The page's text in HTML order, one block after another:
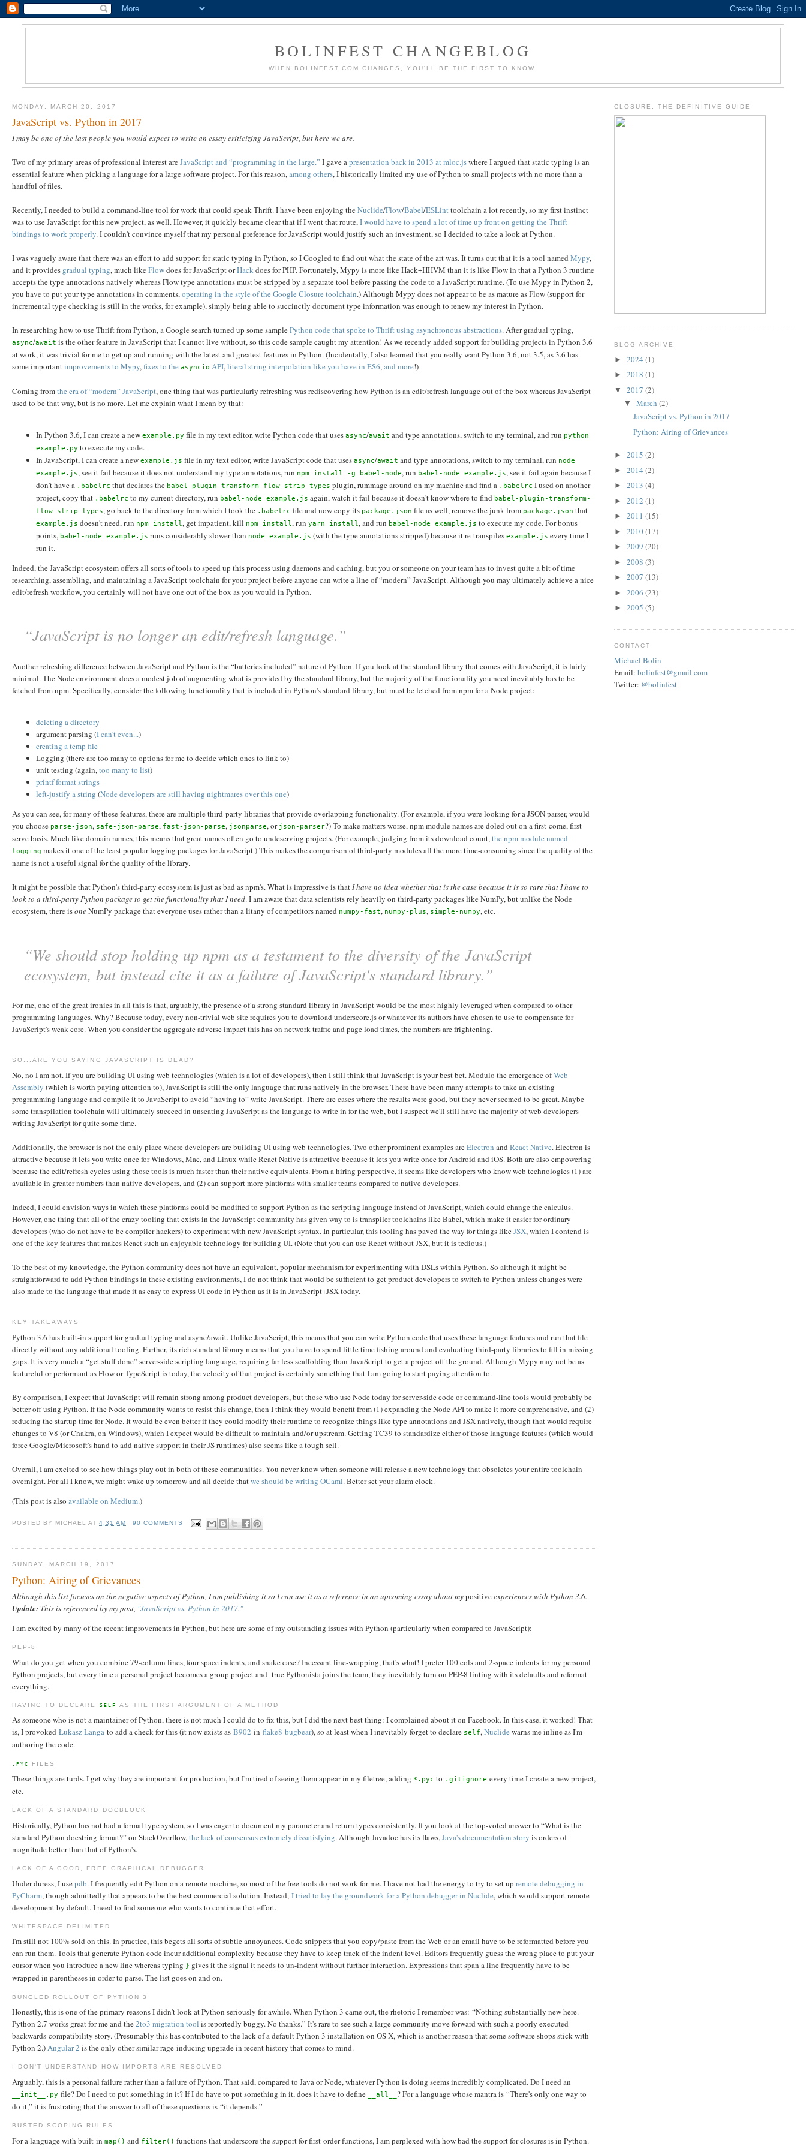
BOLINFEST CHANGEBLOG
WHEN BOLINFEST.COM CHANGES, YOU'LL BE THE FIRST TO KNOW.
CLOSURE: THE DEFINITIVE GUIDE
BLOG ARCHIVE
► 2024 (1)
► 2018 (1)
▼ 2017 (2)
▼ March (2)
JavaScript vs. Python in 2017
Python: Airing of Grievances
► 2015 (2)
► 2014 (2)
► 2013 (4)
► 2012 (1)
► 2011 (15)
► 2010(17)
► 2009 (20)
► 2008 (3)
► 2007 (13)
► 2006 (23)
► 2005 (5)
CONTACT
Michael Bolin
Email: bolinfest@gmail.com
Twitter: @bolinfest
MONDAY, MARCH 20, 2017
JavaScript vs. Python in 2017
I may be one of the last people you would expect to write an essay criticizing JavaScript, but here we are.
Two of my primary areas of professional interest areJavaScript and “programming in the large.” I gave apresentation back in 2013 at mloc.jswhere I argued that static typing is an
essential feature when picking a language for a large software project. For this reason,among others, I historically limited my use of Python to small projects with no more than a
handful of files.
Recently, I needed to build a command-line tool for work that could speak Thrift. I have been enjoying theNuclide/Flow/Babel/ESLinttoolchain a lot recently, so my first instinct
was to use JavaScript for this new project, as well. However, it quickly became clear that if I went that route,I would have to spend a lot of time up front on getting the Thrift
bindings to work properly. I couldn't convince myself that my personal preference for JavaScript would justify such an investment, so I decided to take a look at Python.
I was vaguely aware that there was an effort to add support for static typing in Python, so I Googled to find out what the state of the art was. It turns out that it is a tool named Mypy,
and it provides gradual typing, much likeFlowdoes for JavaScript orHackdoes for PHP. Fortunately, Mypy is more like Hack+HHVM than it is like Flow in that a Python 3 runtime
accepts the type annotations natively whereas Flow type annotations must be stripped by a separate tool before passing the code to a JavaScript runtime. (To use Mypy in Python 2,
you have to put your type annotations in comments,operating in the style of the Google Closure toolchain.) Although Mypy does not appear to be as mature as Flow (support for
incremental type checking is still in the works, for example), simply being able to succinctly document type information was enough to renew my interest in Python.
In researching how to use Thrift from Python, a Google search turned up some samplePython code that spoke to Thrift using asynchronous abstractions. After gradual typing,
async/await is the other feature in JavaScript that I cannot live without, so this code sample caught my attention! As we recently added support for building projects in Python 3.6
at work, it was trivial for me to get up and running with the latest and greatest features in Python. (Incidentally, I also learned that you really want Python 3.6, not 3.5, as 3.6 has
some importantimprovements to Mypy,fixes to the asyncio API,literal string interpolation like you have in ES6,and more!)
Coming fromthe era of “modern” JavaScript, one thing that was particularly refreshing was rediscovering how Python is an edit/refresh language out of the box whereas JavaScript
used to be that way, but is no more. Let me explain what I mean by that:
In Python 3.6, I can create a new example.py file in my text editor, write Python code that uses async/await and type annotations, switch to my terminal, and run python
example.py to execute my code.
In JavaScript, I can create a new example.js file in my text editor, write JavaScript code that uses async/await and type annotations, switch to my terminal, run node
example.js, see it fail because it does not understand my type annotations, run npm install -g babel-node, run babel-node example.js, see it fail again because I
don't have a .babelrc that declares the babel-plugin-transform-flow-strip-types plugin, rummage around on my machine and find a .babelrc I used on another
project, copy that .babelrc to my current directory, run babel-node example.js again, watch it fail because it doesn't know where to find babel-plugin-transform-
flow-strip-types, go back to the directory from which I took the .babelrc file and now copy its package.json file as well, remove the junk from package.json that
example.js doesn't need, run npm install , get impatient, kill npm install , run yarn install , and run babel-node example.js to execute my code. For bonus
points, babel-node example.js runs considerably slower than node example.js (with the type annotations stripped) because it re-transpiles example.js every time I
run it.
Indeed, the JavaScript ecosystem offers all sorts of tools to speed up this process using daemons and caching, but you or someone on your team has to invest quite a bit of time
researching, assembling, and maintaining a JavaScript toolchain for your project before anyone can write a line of “modern” JavaScript. Although you may ultimately achieve a nice
edit/refresh workflow, you certainly will not have one out of the box as you would in Python.
“JavaScript is no longer an edit/refresh language.”
Another refreshing difference between JavaScript and Python is the “batteries included” nature of Python. If you look at the standard library that comes with JavaScript, it is fairly
minimal. The Node environment does a modest job of augmenting what is provided by the standard library, but the majority of the functionality you need inevitably has to be
fetched from npm. Specifically, consider the following functionality that is included in Python's standard library, but must be fetched from npm for a Node project:
deleting a directory
argument parsing (Ican't even...)
creating a temp file
Logging (there are too many to options for me to decide which ones to link to)
unit testing (again, too many to list)
printf format strings
left-justify a string (Node developers are still having nightmares over this one)
As you can see, for many of these features, there are multiple third-party libraries that provide overlapping functionality. (For example, if you were looking for a JSON parser, would
you choose parse-json, safe-json-parse, fast-json-parse, jsonparse, or json-parser?) To make matters worse, npm module names are doled out on a first-come, first-
serve basis. Much like domain names, this means that great names often go to undeserving projects. (For example, judging from its download count, the npm module named
logging makes it one of the least popular logging packages for JavaScript.) This makes the comparison of third-party modules all the more time-consuming since the quality of the
name is not a useful signal for the quality of the library.
It might be possible that Python's third-party ecosystem is just as bad as npm's. What is impressive is that I have no idea whether that is the case because it is so rare that I have to
look to a third-party Python package to get the functionality that I need. I am aware that data scientists rely heavily on third-party packages like NumPy, but unlike the Node
ecosystem, there isoneNumPy package that everyone uses rather than a litany of competitors named numpy-fast, numpy-plus, simple-numpy, etc.
“We should stop holding up npm as a testament to the diversity of the JavaScript
ecosystem, but instead cite it as a failure of JavaScript's standard library.”
For me, one of the great ironies in all this is that, arguably, the presence of a strong standard library in JavaScript would be the most highly leveraged when compared to other
programming languages. Why? Because today, every non-trivial web site requires you to download underscore.js or whatever its authors have chosen to use to compensate for
JavaScript's weak core. When you consider the aggregate adverse impact this has on network traffic and page load times, the numbers are frightening.
SO...ARE YOU SAYING JAVASCRIPT IS DEAD?
No, no I am not. If you are building UI using web technologies (which is a lot of developers), then I still think that JavaScript is your best bet. Modulo the emergence ofWeb
Assembly (which is worth paying attention to), JavaScript is still the only language that runs natively in the browser. There have been many attempts to take an existing
programming language and compile it to JavaScript to avoid “having to” write JavaScript. There are cases where the results were good, but they never seemed to be great. Maybe
some transpilation toolchain will ultimately succeed in unseating JavaScript as the language to write in for the web, but I suspect we'll still have the majority of web developers
writing JavaScript for quite some time.
Additionally, the browser is not the only place where developers are building UI using web technologies. Two other prominent examples areElectron and React Native. Electron is
attractive because it lets you write once for Windows, Mac, and Linux while React Native is attractive because it lets you write once for Android and iOS. Both are also empowering
because the edit/refresh cycles using those tools is much faster than their native equivalents. From a hiring perspective, it seems like developers who know web technologies (1) are
available in greater numbers than native developers, and (2) can support more platforms with smaller teams compared to native developers.
Indeed, I could envision ways in which these platforms could be modified to support Python as the scripting language instead of JavaScript, which could change the calculus.
However, one thing that all of the crazy tooling that exists in the JavaScript community has given way to is transpiler toolchains like Babel, which make it easier for ordinary
developers (who do not have to be compiler hackers) to experiment with new JavaScript syntax. In particular, this tooling has paved the way for things likeJSX, which I contend is
one of the key features that makes React such an enjoyable technology for building UI. (Note that you can use React without JSX, but it is tedious.)
To the best of my knowledge, the Python community does not have an equivalent, popular mechanism for experimenting with DSLs within Python. So although it might be
straightforward to add Python bindings in these existing environments, I do not think that would be sufficient to get product developers to switch to Python unless changes were
also made to the language that made it as easy to express UI code in Python as it is in JavaScript+JSX today.
KEY TAKEAWAYS
Python 3.6 has built-in support for gradual typing and async/await. Unlike JavaScript, this means that you can write Python code that uses these language features and run that file
directly without any additional tooling. Further, its rich standard library means that you have to spend little time fishing around and evaluating third-party libraries to fill in missing
gaps. It is very much a “get stuff done” server-side scripting language, requiring far less scaffolding than JavaScript to get a project off the ground. Although Mypy may not be as
featureful or performant as Flow or TypeScript is today, the velocity of that project is certainly something that I am going to start paying attention to.
By comparison, I expect that JavaScript will remain strong among product developers, but those who use Node today for server-side code or command-line tools would probably be
better off using Python. If the Node community wants to resist this change, then I think they would benefit from (1) expanding the Node API to make it more comprehensive, and (2)
reducing the startup time for Node. It would be even better if they could modify their runtime to recognize things like type annotations and JSX natively, though that would require
changes to V8 (or Chakra, on Windows), which I expect would be difficult to maintain and/or upstream. Getting TC39 to standardize either of those language features (which would
force Google/Microsoft's hand to add native support in their JS runtimes) also seems like a tough sell.
Overall, I am excited to see how things play out in both of these communities. You never know when someone will release a new technology that obsoletes your entire toolchain
overnight. For all I know, we might wake up tomorrow and all decide thatwe should be writing OCaml. Better set your alarm clock.
(This post is also available on Medium.)
POSTED BY MICHAEL AT4:31 AM 90 COMMENTS
SUNDAY, MARCH 19, 2017
Python: Airing of Grievances
Although this list focuses on the negative aspects of Python, I am publishing it so I can use it as a reference in an upcoming essay about mypositiveexperiences with Python 3.6.
Update: This is referenced by my post, "JavaScript vs. Python in 2017."
I am excited by many of the recent improvements in Python, but here are some of my outstanding issues with Python (particularly when compared to JavaScript):
PEP-8
What do you get when you combine 79-column lines, four space indents, and snake case? Incessant line-wrapping, that's what! I prefer 100 cols and 2-space indents for my personal
Python projects, but every time a personal project becomes a group project and true Pythonista joins the team, they inevitably turn on PEP-8 linting with its defaults and reformat
everything.
HAVING TO DECLARE SELF AS THE FIRST ARGUMENT OF A METHOD
As someone who is not a maintainer of Python, there is not much I could do to fix this, but I did the next best thing: I complained about it on Facebook. In this case, it worked! That
is, I provoked Łukasz Langa to add a check for this (it now exists as B902 in flake8-bugbear), so at least when I inevitably forget to declare self,Nuclide warns me inline as I'm
authoring the code.
.PYC FILES
These things are turds. I get why they are important for production, but I'm tired of seeing them appear in my filetree, adding *.pyc to .gitignore every time I create a new project,
etc.
LACK OF A STANDARD DOCBLOCK
Historically, Python has not had a formal type system, so I was eager to document my parameter and return types consistently. If you look at the top-voted answer to “What is the
standard Python docstring format?” on StackOverflow,the lack of consensus extremely dissatisfying. Although Javadoc has its flaws,Java's documentation story is orders of
magnitude better than that of Python's.
LACK OF A GOOD, FREE GRAPHICAL DEBUGGER
Under duress, I usepdb. I frequently edit Python on a remote machine, so most of the free tools do not work for me. I have not had the energy to try to set up remote debugging in
PyCharm, though admittedly that appears to be the best commercial solution. Instead, I tried to lay the groundwork for a Python debugger in Nuclide, which would support remote
development by default. I need to find someone who wants to continue that effort.
WHITESPACE-DELIMITED
I'm still not 100% sold on this. In practice, this begets all sorts of subtle annoyances. Code snippets that you copy/paste from the Web or an email have to be reformatted before you
can run them. Tools that generate Python code incur additional complexity because they have to keep track of the indent level. Editors frequently guess the wrong place to put your
cursor when you introduce a new line whereas typing } gives it the signal it needs to un-indent without further interaction. Expressions that span a line frequently have to be
wrapped in parentheses in order to parse. The list goes on and on.
BUNGLED ROLLOUT OF PYTHON 3
Honestly, this is one of the primary reasons I didn't look at Python seriously for awhile. When Python 3 came out, the rhetoric I remember was: “Nothing substantially new here.
Python 2.7 works great for me and the2to3 migration tool is reportedly buggy. No thanks.” It's rare to see such a large community move forward with such a poorly executed
backwards-compatibility story. (Presumably this has contributed to the lack of a default Python 3 installation on OS X, which is another reason that some software shops stick with
Python 2.)Angular 2 is the only other similar rage-inducing upgrade in recent history that comes to mind.
I DON'T UNDERSTAND HOW IMPORTS ARE RESOLVED
Arguably, this is a personal failure rather than a failure of Python. That said, compared to Java or Node, whatever Python is doing seems incredibly complicated. Do I need an
__init__.py file? Do I need to put something in it? If I do have to put something in it, does it have to define __all__ ? For a language whose mantra is “There's only one way to
do it,” it is frustrating that the answer to all of these questions is “it depends.”
BUSTED SCOPING RULES
For a language with built-in map() and filter() functions that underscore the support for first-order functions, I am perplexed with how bad the support for closures is in Python.